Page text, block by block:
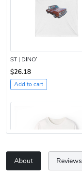
ST | DINO’
$26.18
Add to cart
About Reviews